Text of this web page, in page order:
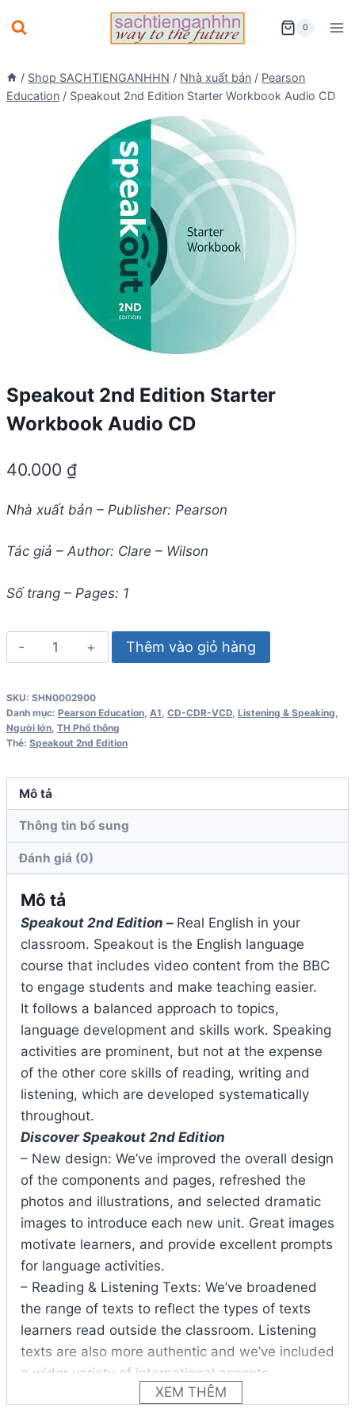
to
0
/ Shop SACHTIENGANHHN / Nhà xuất bản / Pearson
Education / Speakout 2nd Edition Starter Workbook Audio CD
Speakout 2nd Edition Starter
Workbook Audio CD
40.000 ₫
Nhà xuất bản – Publisher: Pearson
Tác giả – Author: Clare – Wilson
Số trang – Pages: 1
Speakout
2nd
Starter
Workbook
Audio
số
lượng
Thêm vào giỏ hàng
SKU: SHN0002900
Danh mục: Pearson Education A1 CD-CDR-VCD Listening & Speaking
Người lớn TH Phổ thông
Thẻ: Speakout 2nd Edition
Mô tả
Thông tin bổ sung
Đánh giá (0)
Mô tả
Speakout 2nd Edition – Real English in your
classroom. Speakout is the English language
course that includes video content from the BBC
to engage students and make teaching easier.
It follows a balanced approach to topics,
language development and skills work. Speaking
activities are prominent, but not at the expense
of the other core skills of reading, writing and
listening, which are developed systematically
throughout.
Discover Speakout 2nd Edition
– New design: We’ve improved the overall design
of the components and pages, refreshed the
photos and illustrations, and selected dramatic
images to introduce each new unit. Great images
motivate learners, and provide excellent prompts
for language activities.
– Reading & Listening Texts: We’ve broadened
the range of texts to reflect the types of texts
learners read outside the classroom. Listening
texts are also more authentic and we’ve included
a wider variety of international accents.
– BBC Video Clips: The BBC video clips in each
XEM THÊM